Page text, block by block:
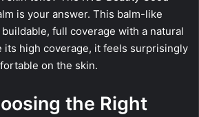
is your answer. This balm-like
full coverage with a natural
its high coverage, it feels surprisingly
on the skin.
the Right